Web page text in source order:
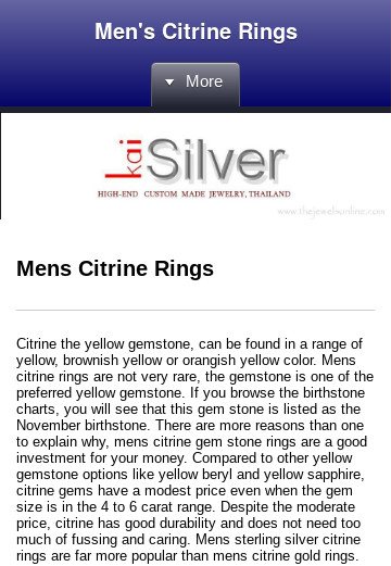
Men's Citrine Rings
More
Mens Citrine Rings
Citrine the yellow gemstone, can be found in a range of
yellow, brownish yellow or orangish yellow color. Mens
citrine rings are not very rare, the gemstone is one of the
preferred yellow gemstone. If you browse the birthstone
charts, you will see that this gem stone is listed as the
November birthstone. There are more reasons than one
to explain why, mens citrine gem stone rings are a good
investment for your money. Compared to other yellow
gemstone options like yellow beryl and yellow sapphire,
citrine gems have a modest price even when the gem
size is in the 4 to 6 carat range. Despite the moderate
price, citrine has good durability and does not need too
much of fussing and caring. Mens sterling silver citrine
rings are far more popular than mens citrine gold rings.